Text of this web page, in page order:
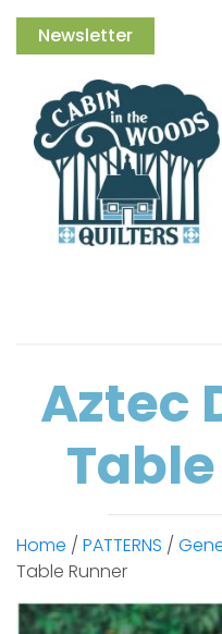
Newsletter
Aztec
Home / PATTERNS /
Table Runner